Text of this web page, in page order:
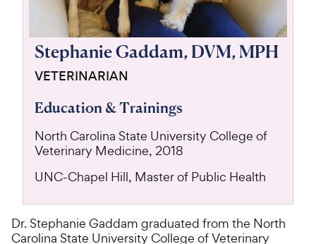
Stephanie Gaddam, DVM, MPH
VETERINARIAN
Education & Trainings
North Carolina State University College of
Veterinary Medicine, 2018
UNC-Chapel Hill, Master of Public Health
Dr. Stephanie Gaddam graduated from the North
Carolina State University College of Veterinary